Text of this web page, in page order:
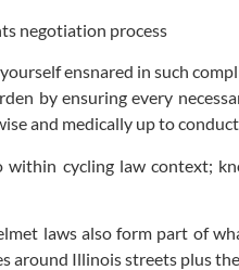
negotiation process
ensnared in such
by ensuring every
and medically up to
cycling law context;
laws also form part of
around Illinois streets plus